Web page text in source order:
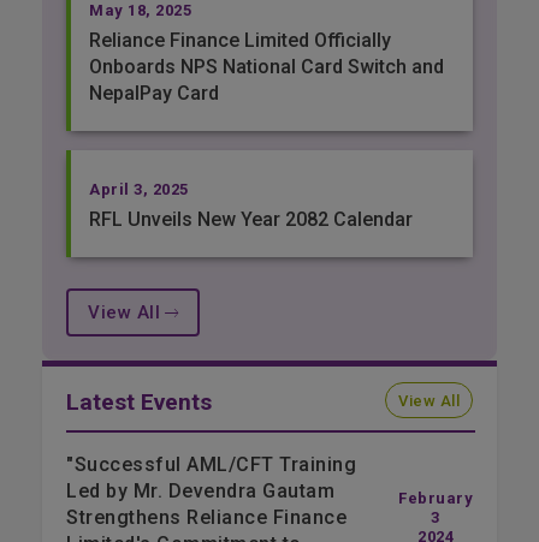
May 18, 2025
Reliance Finance Limited Officially
Onboards NPS National Card Switch and
NepalPay Card
April 3, 2025
RFL Unveils New Year 2082 Calendar
View All
Latest Events View All
"Successful AML/CFT Training
Led by Mr. Devendra Gautam
Strengthens Reliance Finance
February
3
2024